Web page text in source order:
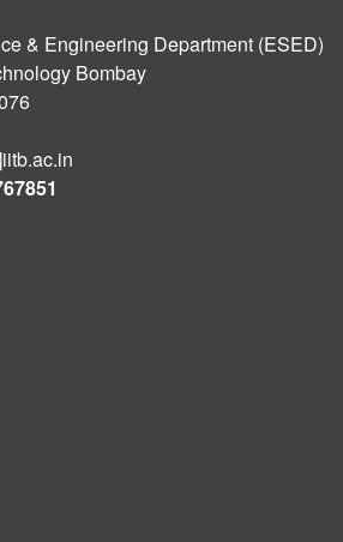
& Engineering Department (ESED)
Bombay